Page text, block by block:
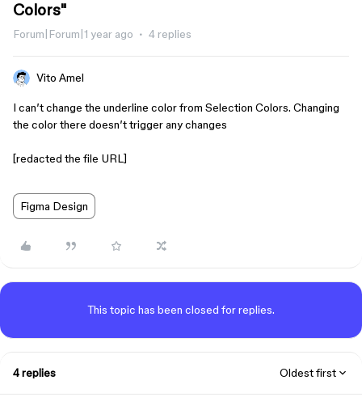
Colors"
Forum|Forum|1 year ago 4 replies
Vito Amel
I can’t change the underline color from Selection Colors. Changing
the color there doesn’t trigger any changes
[redacted the file URL]
Figma Design
This topic has been closed for replies.
4 replies Oldest first